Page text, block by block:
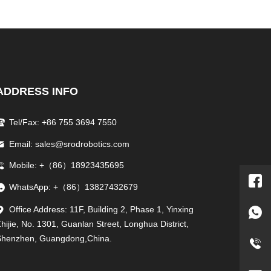
INFO
Tel/Fax: +86 755 3694 7550
Email: sales@srodrobotics.com
Mobile: +（86）18923435695
WhatsApp: +（86）13827432679
Office Address: 11F, Building 2, Phase 1, Yinxing
No. 1301, Guanlan Street, Longhua District,
Guangdong,China.